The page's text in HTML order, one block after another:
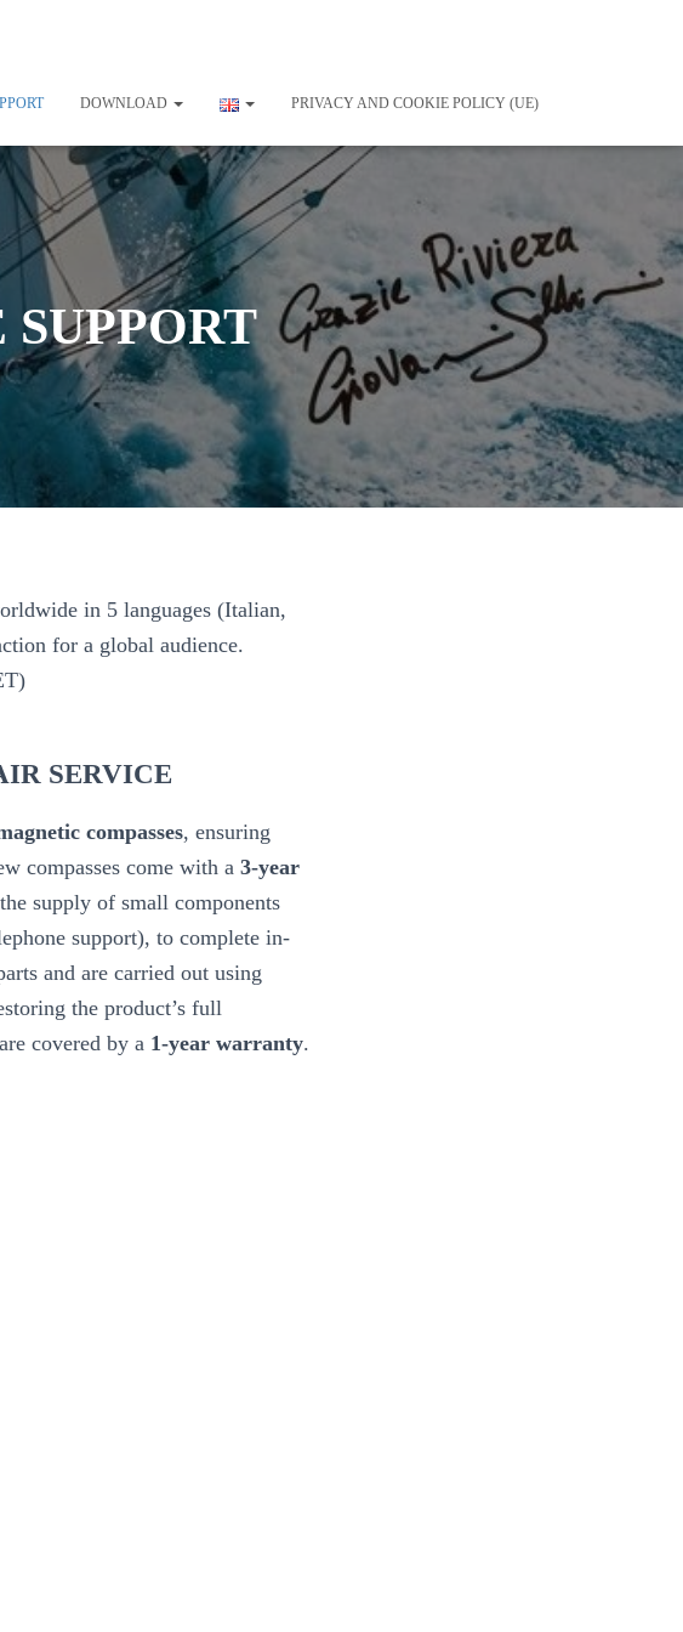
DOWNLOAD PRIVACY AND COOKIE POLICY (UE)
in 5 languages (Italian,
for a global audience.
SERVICE
compasses, ensuring
compasses come with a 3-year
supply of small components
support), to complete in-
and are carried out using
the product’s full
covered by a 1-year warranty.